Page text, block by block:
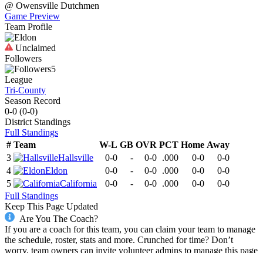
@ Owensville Dutchmen
Game Preview
Team Profile
Unclaimed
Followers
5
League
Tri-County
Season Record
0-0 (0-0)
District Standings
Full Standings
# Team W-L GB OVR PCT Home Away
3
Hallsville 0-0 - 0-0 .000 0-0
0-0
4
Eldon 0-0 - 0-0 .000 0-0
0-0
5
California 0-0 - 0-0 .000 0-0
0-0
Full Standings
Keep This Page Updated
Are You The Coach?
If you are a coach for this team, you can claim your team to manage
the schedule, roster, stats and more. Crunched for time? Don’t
worry, team owners can invite volunteer admins to manage this page